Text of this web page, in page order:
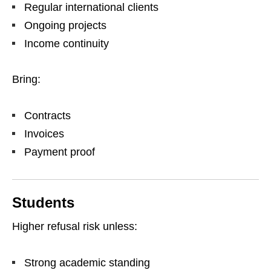
Regular international clients
Ongoing projects
Income continuity
Bring:
Contracts
Invoices
Payment proof
Students
Higher refusal risk unless:
Strong academic standing